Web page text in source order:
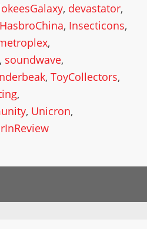
, devastator,
HasbroChina, Insecticons,
,
, soundwave,
, ToyCollectors,
,
, Unicron,